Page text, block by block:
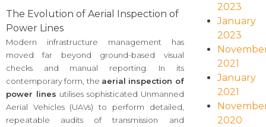
The Evolution of Aerial Inspection of
Power Lines
Modern infrastructure management has
moved far beyond ground-based visual
checks and manual reporting. In its
contemporary form, the aerial inspection of
power lines utilises sophisticated Unmanned
Aerial Vehicles (UAVs) to perform detailed,
repeatable audits of transmission and
2023
January
2023
2021
January
2021
2020